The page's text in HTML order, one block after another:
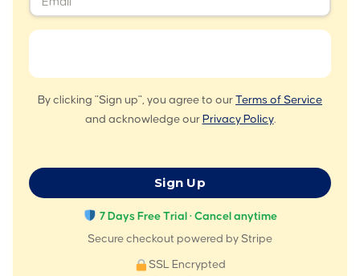
By clicking "Sign up", you agree to our Terms of Service
and acknowledge our Privacy Policy.
No val
7 Days Free Trial · Cancel anytime
Secure checkout powered by Stripe
SSL Encrypted